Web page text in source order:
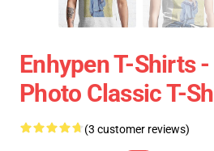
Enhypen T-Shirts
Photo Classic T-
(3 customer reviews)